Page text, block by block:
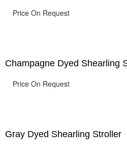
Price On Request
Champagne Dyed Shearling
Price On Request
Gray Dyed Shearling Stroller